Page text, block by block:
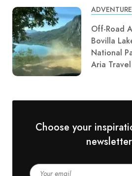
ADVENTURE
Off-Road
Bovilla
National
Aria
Choose your